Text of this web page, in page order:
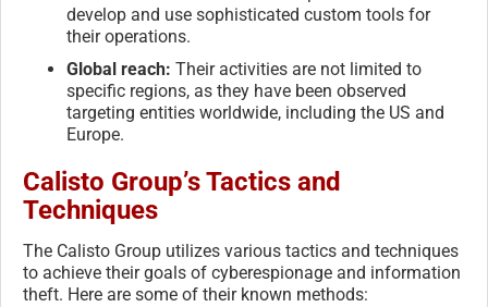
develop and use sophisticated custom tools for
their operations.
Global reach: Their activities are not limited to
specific regions, as they have been observed
targeting entities worldwide, including the US and
Europe.
Calisto Group’s Tactics and
Techniques
The Calisto Group utilizes various tactics and techniques
to achieve their goals of cyberespionage and information
theft. Here are some of their known methods: